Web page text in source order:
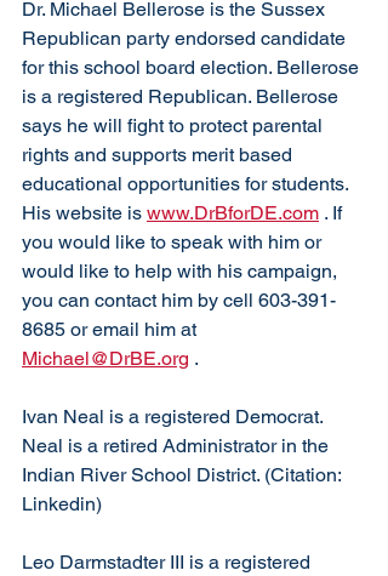
Dr. Michael Bellerose is the Sussex
Republican party endorsed candidate
for this school board election. Bellerose
is a registered Republican. Bellerose
says he will fight to protect parental
rights and supports merit based
educational opportunities for students.
His website is www.DrBforDE.com . If
you would like to speak with him or
would like to help with his campaign,
you can contact him by cell 603-391-
8685 or email him at
Michael@DrBE.org .
Ivan Neal is a registered Democrat.
Neal is a retired Administrator in the
Indian River School District. (Citation:
Linkedin)
Leo Darmstadter III is a registered